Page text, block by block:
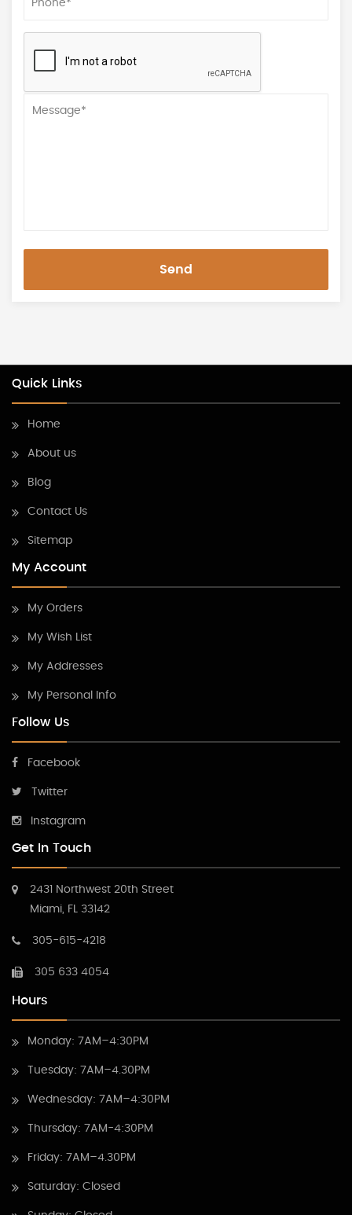
Send
Quick Links
Home
About us
Blog
Contact Us
Sitemap
My Account
My Orders
My Wish List
My Addresses
My Personal Info
Follow Us
Facebook
Twitter
Instagram
Get In Touch
2431 Northwest 20th Street
Miami, FL 33142
305-615-4218
305 633 4054
Hours
Monday: 7AM–4:30PM
Tuesday: 7AM–4.30PM
Wednesday: 7AM–4:30PM
Thursday: 7AM-4:30PM
Friday: 7AM–4.30PM
Saturday: Closed